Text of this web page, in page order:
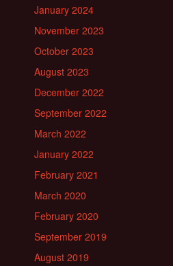
January 2024
November 2023
October 2023
August 2023
December 2022
September 2022
March 2022
January 2022
February 2021
March 2020
February 2020
September 2019
August 2019